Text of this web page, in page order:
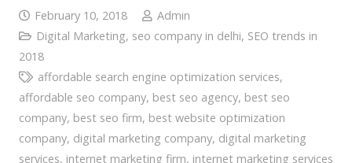
February 10, 2018
Admin
Digital Marketing, seo company in delhi, SEO trends in
2018
affordable search engine optimization services,
affordable seo company, best seo agency, best seo
company, best seo firm, best website optimization
company, digital marketing company, digital marketing
services, internet marketing firm, internet marketing services